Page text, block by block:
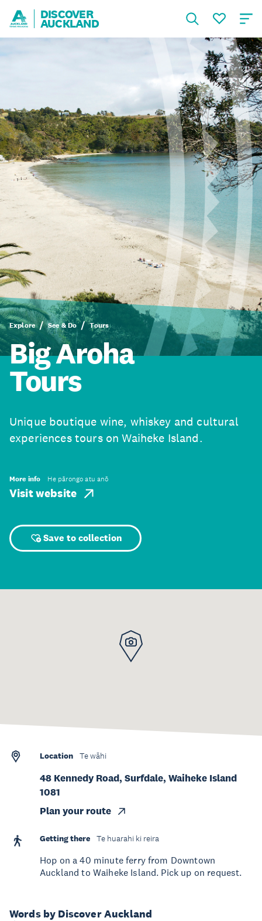
DISCOVER
AUCKLAND
Explore See & Do Tours
Big Aroha
Tours
Unique boutique wine, whiskey and cultural
experiences tours on Waiheke Island.
More info He pārongo atu anō
Visit website
Save to collection
Words by Discover Auckland
Location Te wāhi
48 Kennedy Road, Surfdale, Waiheke Island
1081
Plan your route
Getting there Te huarahi ki reira
Hop on a 40 minute ferry from Downtown
Auckland to Waiheke Island. Pick up on request.